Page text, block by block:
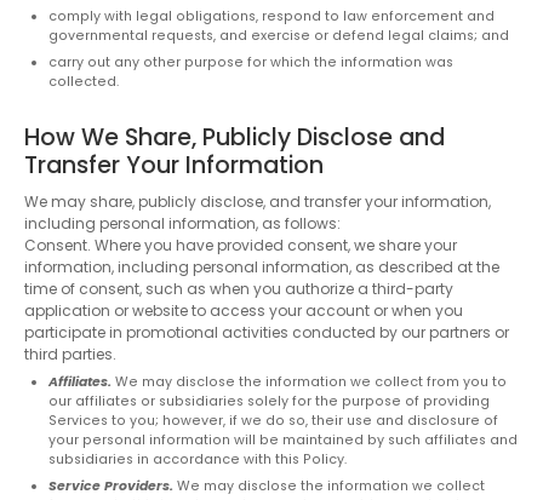
comply with legal obligations, respond to law enforcement and
governmental requests, and exercise or defend legal claims; and
carry out any other purpose for which the information was
collected.
How We Share, Publicly Disclose and
Transfer Your Information
We may share, publicly disclose, and transfer your information,
including personal information, as follows:
Consent. Where you have provided consent, we share your
information, including personal information, as described at the
time of consent, such as when you authorize a third-party
application or website to access your account or when you
participate in promotional activities conducted by our partners or
third parties.
Affiliates. We may disclose the information we collect from you to
our affiliates or subsidiaries solely for the purpose of providing
Services to you; however, if we do so, their use and disclosure of
your personal information will be maintained by such affiliates and
subsidiaries in accordance with this Policy.
Service Providers. We may disclose the information we collect